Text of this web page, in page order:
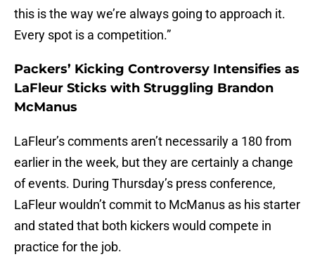
this is the way we’re always going to approach it.
Every spot is a competition.”
Packers’ Kicking Controversy Intensifies as
LaFleur Sticks with Struggling Brandon
McManus
LaFleur’s comments aren’t necessarily a 180 from
earlier in the week, but they are certainly a change
of events. During Thursday’s press conference,
LaFleur wouldn’t commit to McManus as his starter
and stated that both kickers would compete in
practice for the job.